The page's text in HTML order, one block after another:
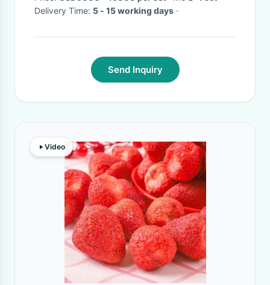
Delivery Time: 5 - 15 working days ·
Send Inquiry
Video